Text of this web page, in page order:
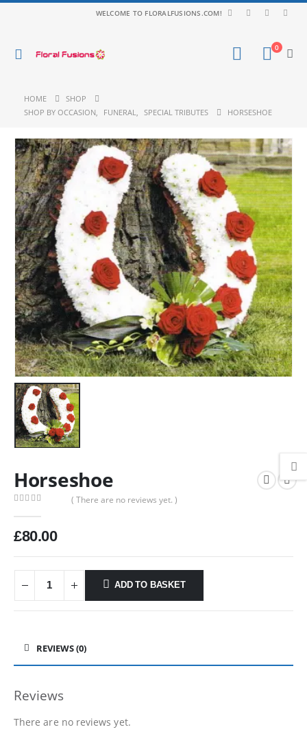
WELCOME TO FLORALFUSIONS.COM!
0
HOME
SHOP
SHOP BY OCCASION, FUNERAL, SPECIAL TRIBUTES HORSESHOE
Horseshoe
( There are no reviews yet. )
£80.00
ADD TO BASKET
REVIEWS (0)
Reviews
There are no reviews yet.